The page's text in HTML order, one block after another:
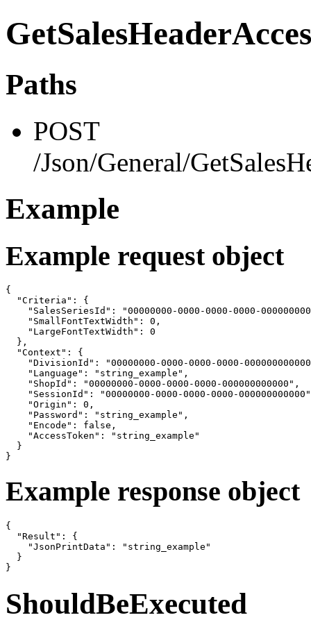
Paths
POST
/Json/General/
Example
Example request object
{
  "Criteria": {
"SalesSeriesId": "00000000-0000-0000-0000-
    "SmallFontTextWidth": 0,
    "LargeFontTextWidth": 0
  },
  "Context": {
"DivisionId": "00000000-0000-0000-0000-
    "Language": "string_example",
    "ShopId": "00000000-0000-0000-0000-000000000000",
"SessionId": "00000000-0000-0000-0000-
    "Origin": 0,
    "Password": "string_example",
    "Encode": false,
    "AccessToken": "string_example"
  }
}
Example response object
{
  "Result": {
    "JsonPrintData": "string_example"
  }
}
ShouldBeExecuted